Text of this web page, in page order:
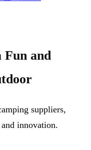
Fun and
suppliers,
innovation.